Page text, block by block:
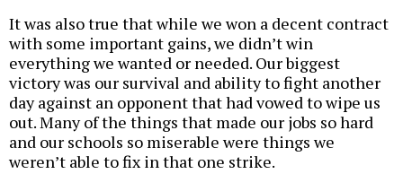
It was also true that while we won a decent contract
with some important gains, we didn’t win
everything we wanted or needed. Our biggest
victory was our survival and ability to fight another
day against an opponent that had vowed to wipe us
out. Many of the things that made our jobs so hard
and our schools so miserable were things we
weren’t able to fix in that one strike.